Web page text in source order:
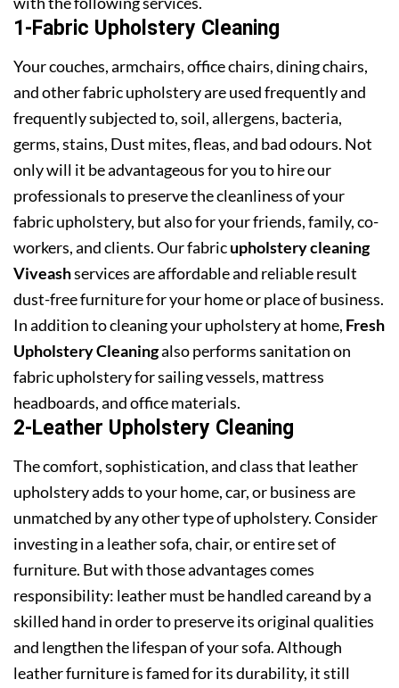
1-Fabric Upholstery Cleaning
Your couches, armchairs, office chairs, dining chairs,
and other fabric upholstery are used frequently and
frequently subjected to, soil, allergens, bacteria,
germs, stains, Dust mites, fleas, and bad odours. Not
only will it be advantageous for you to hire our
professionals to preserve the cleanliness of your
fabric upholstery, but also for your friends, family, co-
workers, and clients. Our fabricupholstery cleaning
Viveashservices are affordable and reliable result
dust-free furniture for your home or place of business.
In addition to cleaning your upholstery at home, Fresh
Upholstery Cleaningalso performs sanitation on
fabric upholstery for sailing vessels, mattress
headboards, and office materials.
2-Leather Upholstery Cleaning
The comfort, sophistication, and class that leather
upholstery adds to your home, car, or business are
unmatched by any other type of upholstery. Consider
investing in a leather sofa, chair, or entire set of
furniture. But with those advantages comes
responsibility: leather must be handled careand by a
skilled hand in order to preserve its original qualities
and lengthen the lifespan of your sofa. Although
leather furniture is famed for its durability, it still